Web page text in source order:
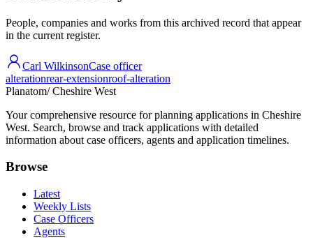
People, companies and works from this archived record that appear
in the current register.
Carl WilkinsonCase officer
alterationrear-extensionroof-alteration
Planatom/ Cheshire West
Your comprehensive resource for planning applications in Cheshire
West. Search, browse and track applications with detailed
information about case officers, agents and application timelines.
Browse
Latest
Weekly Lists
Case Officers
Agents